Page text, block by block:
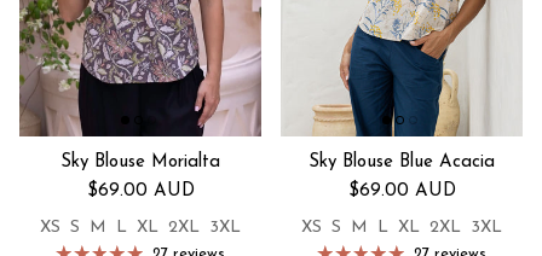
Sky Blouse Morialta
Regular price
$69.00 AUD
XS S M L XL 2XL 3XL
Sky Blouse Blue Acacia
Regular price
$69.00 AUD
XS S M L XL 2XL 3XL